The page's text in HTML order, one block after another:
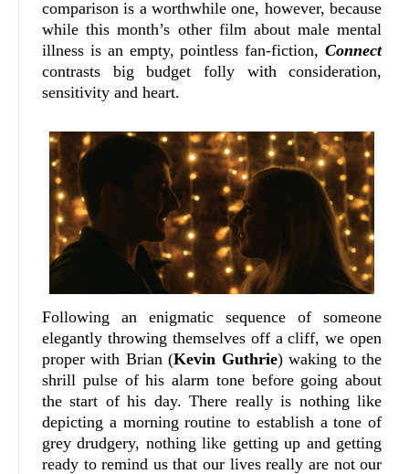
comparison is a worthwhile one, however, because
while this month’s other film about male mental
illness is an empty, pointless fan-fiction,Connect
contrasts big budget folly with consideration,
sensitivity and heart.
Following an enigmatic sequence of someone
elegantly throwing themselves off a cliff, we open
proper with Brian (Kevin Guthrie) waking to the
shrill pulse of his alarm tone before going about
the start of his day. There really is nothing like
depicting a morning routine to establish a tone of
grey drudgery, nothing like getting up and getting
ready to remind us that our lives really are not our